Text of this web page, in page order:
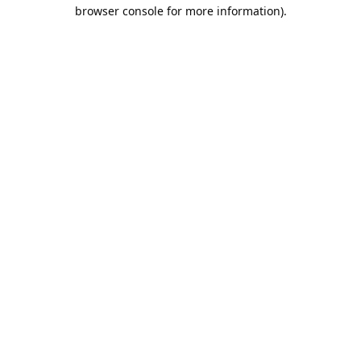
browser console for more information).